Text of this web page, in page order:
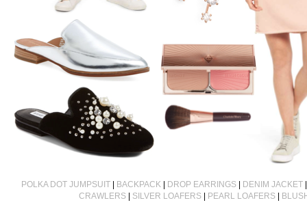
POLKA DOT JUMPSUIT| BACKPACK| DROP EARRINGS| DENIM JACKET
CRAWLERS
SILVER LOAFERS PEARL LOAFERS